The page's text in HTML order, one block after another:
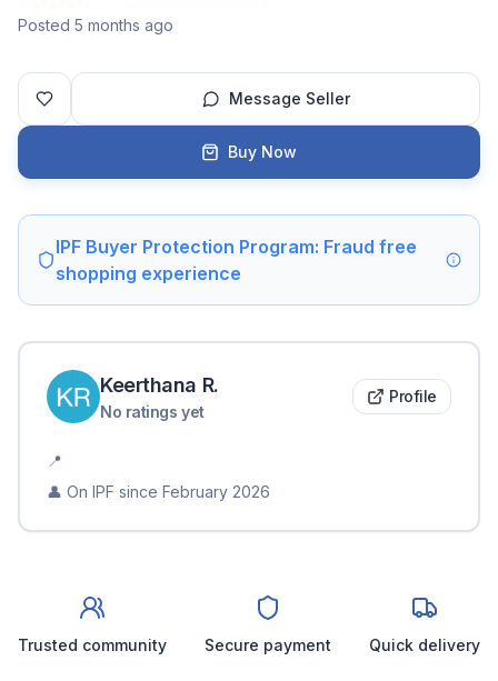
Posted 5 months ago
Message Seller
Buy Now
IPF Buyer Protection Program: Fraud free
shopping experience
Keerthana R.
No ratings yet
Profile
📍
👤 On IPF since February 2026
Trusted community Secure payment Quick delivery